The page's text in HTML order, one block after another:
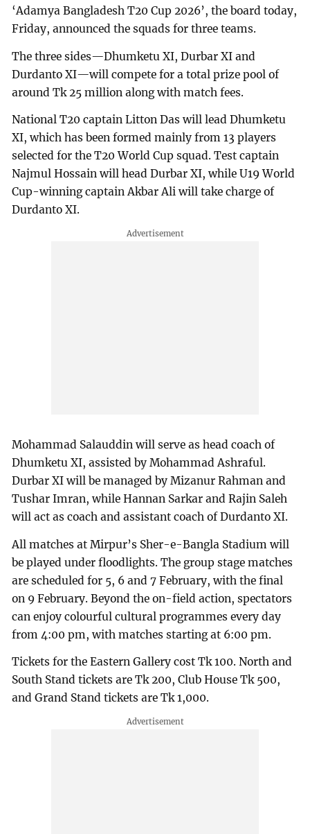
‘Adamya Bangladesh T20 Cup 2026’, the board today,
Friday, announced the squads for three teams.
The three sides—Dhumketu XI, Durbar XI and
Durdanto XI—will compete for a total prize pool of
around Tk 25 million along with match fees.
National T20 captain Litton Das will lead Dhumketu
XI, which has been formed mainly from 13 players
selected for the T20 World Cup squad. Test captain
Najmul Hossain will head Durbar XI, while U19 World
Cup-winning captain Akbar Ali will take charge of
Durdanto XI.
Mohammad Salauddin will serve as head coach of
Dhumketu XI, assisted by Mohammad Ashraful.
Durbar XI will be managed by Mizanur Rahman and
Tushar Imran, while Hannan Sarkar and Rajin Saleh
will act as coach and assistant coach of Durdanto XI.
All matches at Mirpur’s Sher-e-Bangla Stadium will
be played under floodlights. The group stage matches
are scheduled for 5, 6 and 7 February, with the final
on 9 February. Beyond the on-field action, spectators
can enjoy colourful cultural programmes every day
from 4:00 pm, with matches starting at 6:00 pm.
Tickets for the Eastern Gallery cost Tk 100. North and
South Stand tickets are Tk 200, Club House Tk 500,
and Grand Stand tickets are Tk 1,000.